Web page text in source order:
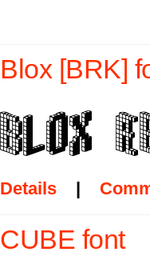
Blox [BRK]
Details |
CUBE font